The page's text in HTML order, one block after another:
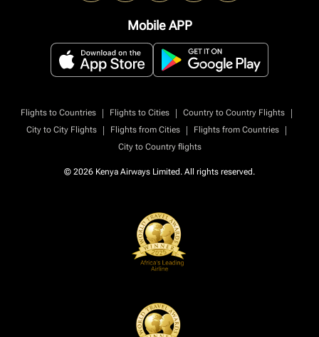
Mobile APP
Flights to Countries | Flights to Cities | Country to Country Flights
|
City to City Flights
| Flights from Cities | Flights from Countries
|
City to Country flights
© 2026 Kenya Airways Limited. All rights reserved.